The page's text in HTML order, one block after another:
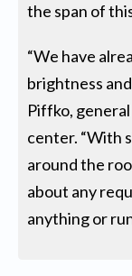
the span of
“We have
brightness
Piffko,
center. “With
around the
about any
anything or